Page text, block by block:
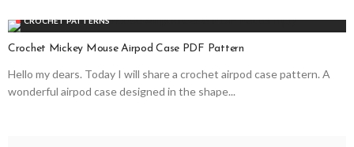
CROCHET PATTERNS
Crochet Mickey Mouse Airpod Case PDF Pattern
Hello my dears. Today I will share a crochet airpod case pattern. A
wonderful airpod case designed in the shape...